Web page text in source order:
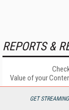
GET
REPORTS &
Value of your